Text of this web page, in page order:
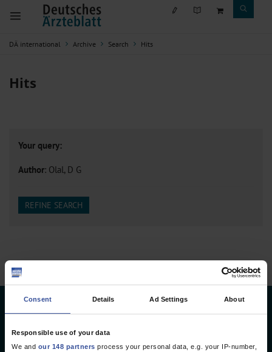
Consent Details Ad Settings About
Responsible use of your data
We and our 148 partners process your personal data, e.g. your IP-number,
DÄ international Archive Search Hits
Hits
Your query:
Author: Olal, D G
REFINE SEARCH
Deutsches Ärzteblatt
Deutscher Ärzteverlag GmbH